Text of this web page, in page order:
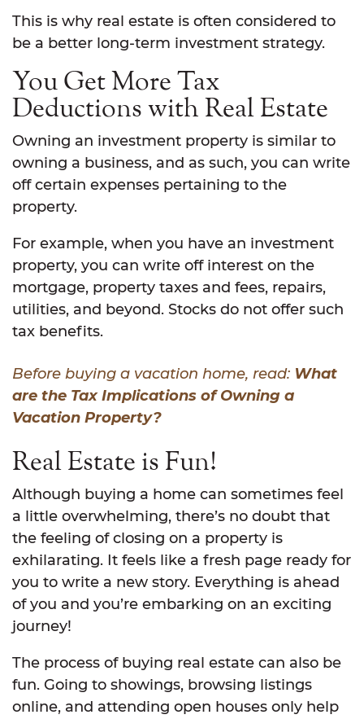
This is why real estate is often considered to
be a better long-term investment strategy.
You Get More Tax
Deductions with Real Estate
Owning an investment property is similar to
owning a business, and as such, you can write
off certain expenses pertaining to the
property.
For example, when you have an investment
property, you can write off interest on the
mortgage, property taxes and fees, repairs,
utilities, and beyond. Stocks do not offer such
tax benefits.
Before buying a vacation home, read: What
are the Tax Implications of Owning a
Vacation Property?
Real Estate is Fun!
Although buying a home can sometimes feel
a little overwhelming, there’s no doubt that
the feeling of closing on a property is
exhilarating. It feels like a fresh page ready for
you to write a new story. Everything is ahead
of you and you’re embarking on an exciting
journey!
The process of buying real estate can also be
fun. Going to showings, browsing listings
online, and attending open houses only help